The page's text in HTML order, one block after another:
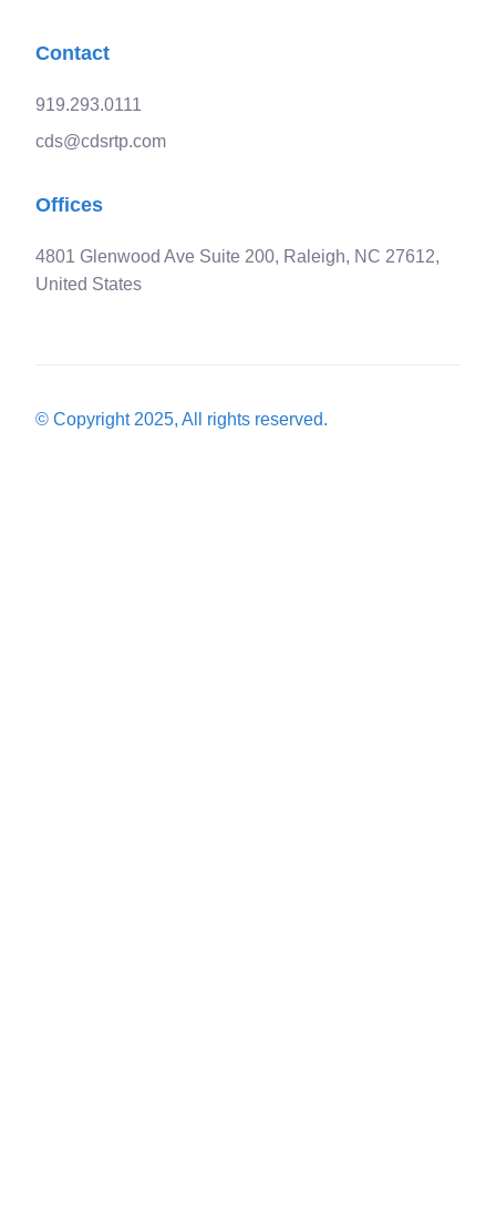
Contact
919.293.0111
cds@cdsrtp.com
Offices
4801 Glenwood Ave Suite 200, Raleigh, NC 27612,
United States
© Copyright 2025, All rights reserved.